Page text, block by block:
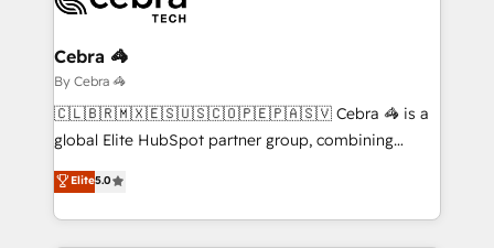
Claude AI across the processes that matter most.
From automating complex workflows to surfacing
insights buried in data, we build intelligent systems
that think, connect, and scale. Our approach goes
beyond configuration. We embed ourselves in our
actually runs, and architect solutions that make
technology work harder — so their people don't
Cebra 🦓
By Cebra 🦓
🇨🇱🇧🇷🇲🇽🇪🇸🇺🇸🇨🇴🇵🇪🇵🇦🇸🇻 Cebra 🦓 is a
global Elite HubSpot partner group, combining
technology, marketing and media expertise across
Latin America and Southern Europe, with teams
across 9 countries. Born in Chile, we combine local
Elite5.0